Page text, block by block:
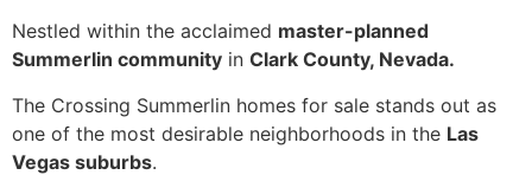
Nestled within the acclaimed master-planned
Summerlin community in Clark County, Nevada.
The Crossing Summerlin homes for sale stands out as
one of the most desirable neighborhoods in the Las
Vegas suburbs.